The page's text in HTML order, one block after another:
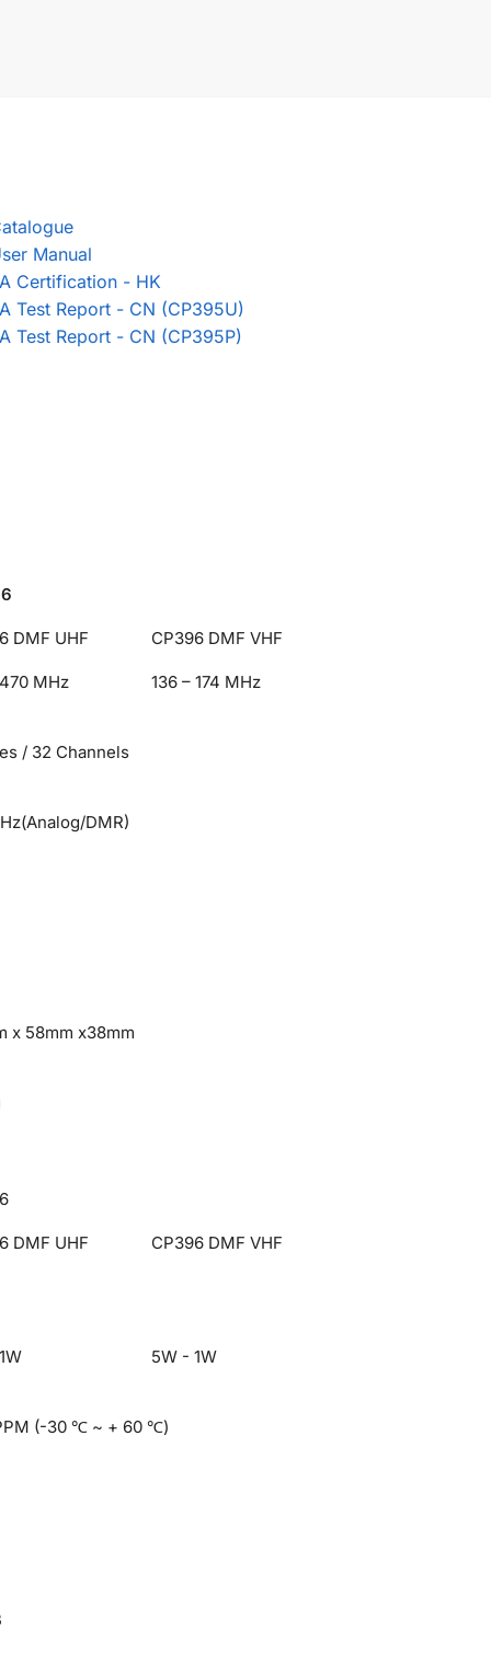
Manual
Certification - HK
Test Report - CN (CP395U)
Test Report - CN (CP395P)
DMF UHF CP396 DMF VHF
MHz 136 – 174 MHz
/ 32 Channels
DMR)
x 58mm x38mm
DMF UHF CP396 DMF VHF
5W - 1W
(-30 ℃ ~ + 60 ℃)